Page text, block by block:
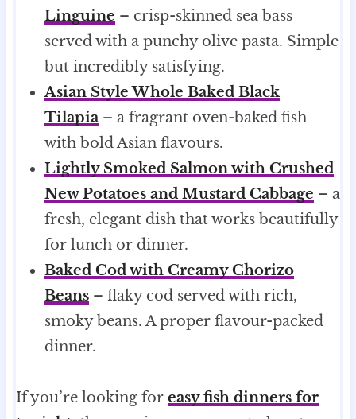
Linguine – crisp-skinned sea bass
served with a punchy olive pasta. Simple
but incredibly satisfying.
Asian Style Whole Baked Black
Tilapia– a fragrant oven-baked fish
with bold Asian flavours.
Lightly Smoked Salmon with Crushed
New Potatoes and Mustard Cabbage – a
fresh, elegant dish that works beautifully
for lunch or dinner.
Baked Cod with Creamy Chorizo
Beans– flaky cod served with rich,
smoky beans. A proper flavour-packed
dinner.
If you’re looking for easy fish dinners for